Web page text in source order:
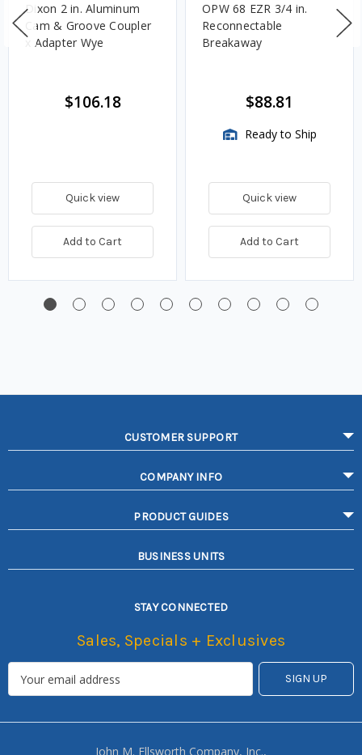
Dixon 2 in. Aluminum
Cam & Groove Coupler
x Adapter Wye
$106.18
Quick view
Add to Cart
OPW 68 EZR 3/4 in.
Reconnectable
Breakaway
$88.81
Ready to Ship
Quick view
Add to Cart
CUSTOMER SUPPORT
COMPANY INFO
PRODUCT GUIDES
BUSINESS UNITS
STAY CONNECTED
Sales, Specials + Exclusives
John M. Ellsworth Company, Inc.,